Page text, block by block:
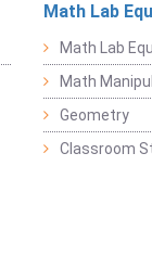
Math Lab
Math Lab
Math
Geometry
Classroom